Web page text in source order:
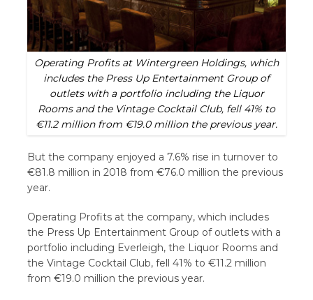
Operating Profits at Wintergreen Holdings, which
includes the Press Up Entertainment Group of
outlets with a portfolio including the Liquor
Rooms and the Vintage Cocktail Club, fell 41% to
€11.2 million from €19.0 million the previous year.
But the company enjoyed a 7.6% rise in turnover to
€81.8 million in 2018 from €76.0 million the previous
year.
Operating Profits at the company, which includes
the Press Up Entertainment Group of outlets with a
portfolio including Everleigh, the Liquor Rooms and
the Vintage Cocktail Club, fell 41% to €11.2 million
from €19.0 million the previous year.